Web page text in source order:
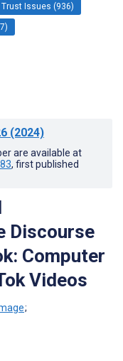
Issues (936)
(2024)
are available at
, first published
Discourse
Computer
Videos
;